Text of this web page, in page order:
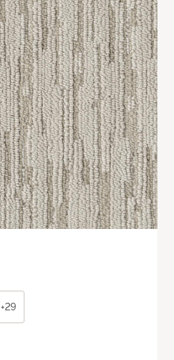
+29